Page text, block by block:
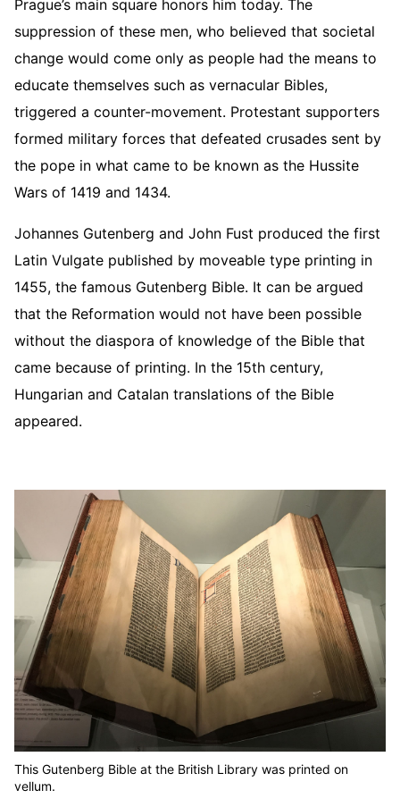
Prague’s main square honors him today. The
suppression of these men, who believed that societal
change would come only as people had the means to
educate themselves such as vernacular Bibles,
triggered a counter-movement. Protestant supporters
formed military forces that defeated crusades sent by
the pope in what came to be known as the Hussite
Wars of 1419 and 1434.
Johannes Gutenberg and John Fust produced the first
Latin Vulgate published by moveable type printing in
1455, the famous Gutenberg Bible. It can be argued
that the Reformation would not have been possible
without the diaspora of knowledge of the Bible that
came because of printing. In the 15th century,
Hungarian and Catalan translations of the Bible
appeared.
This Gutenberg Bible at the British Library was printed on
vellum.